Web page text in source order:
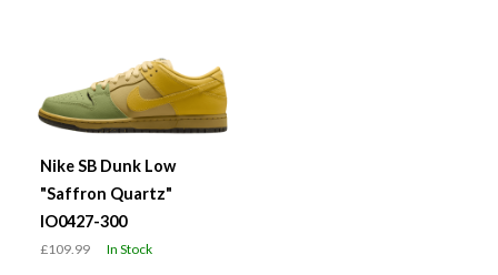
Nike SB Dunk Low
"Saffron Quartz"
IO0427-300
£109.99 In Stock